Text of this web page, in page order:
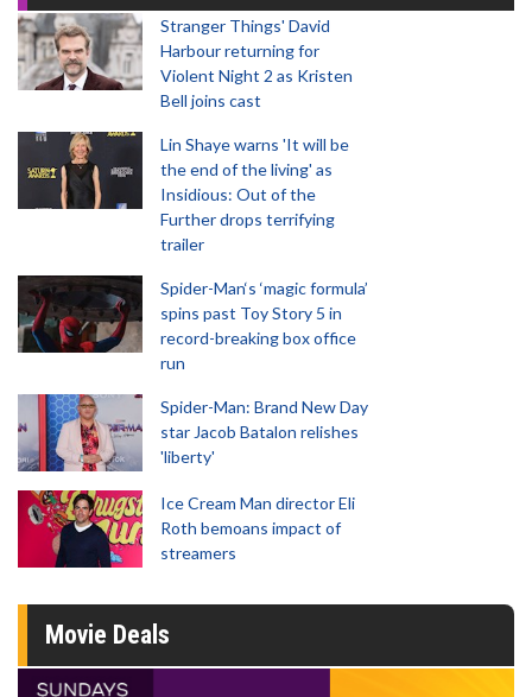
Stranger Things' David
Harbour returning for
Violent Night 2 as Kristen
Bell joins cast
Lin Shaye warns 'It will be
the end of the living' as
Insidious: Out of the
Further drops terrifying
trailer
Spider-Man‘s ‘magic formula’
spins past Toy Story 5 in
record-breaking box office
run
Spider-Man: Brand New Day
star Jacob Batalon relishes
'liberty'
Ice Cream Man director Eli
Roth bemoans impact of
streamers
Movie Deals